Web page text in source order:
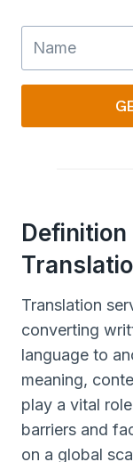
Translation
converting
language to
meaning,
play a vital
barriers and
on a global